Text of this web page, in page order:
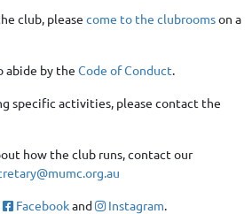
club, please come to the clubroomson a
abide by the Code of Conduct.
specific activities, please contact the
how the club runs, contact our
Facebookand Instagram.